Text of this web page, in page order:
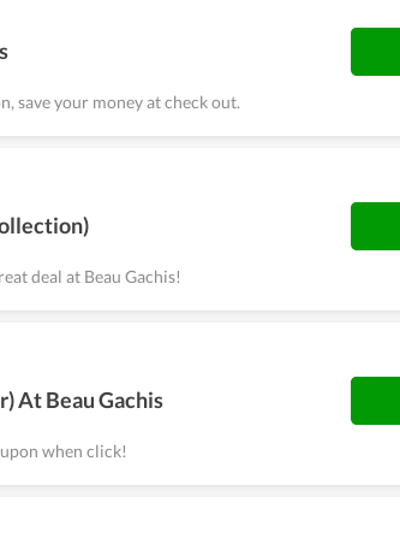
save your money at check out.
deal at Beau Gachis!
At Beau Gachis
when click!